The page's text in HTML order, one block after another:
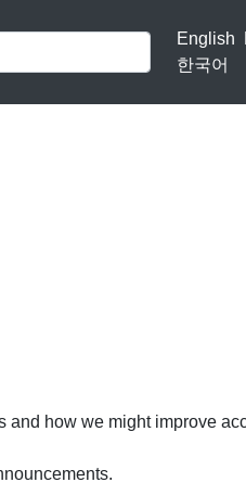
English
한국어
and how we might improve